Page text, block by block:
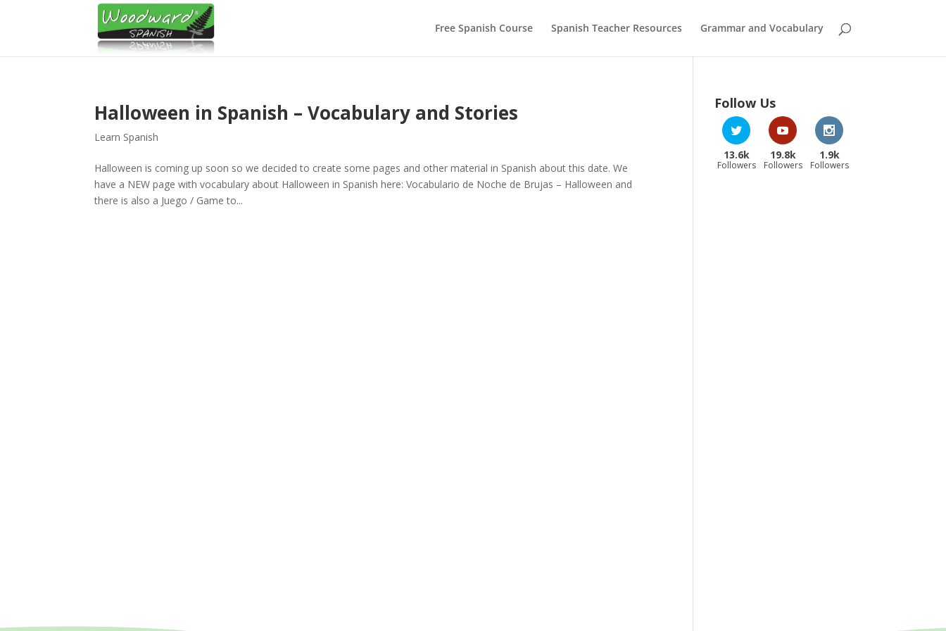
Free Spanish Course Spanish Teacher Resources Grammar and Vocabulary
Halloween in Spanish – Vocabulary and Stories
Learn Spanish
Halloween is coming up soon so we decided to create some pages and other material in Spanish about this date. We
have a NEW page with vocabulary about Halloween in Spanish here: Vocabulario de Noche de Brujas – Halloween and
there is also a Juego / Game to...
Follow Us
13.6k
Followers
19.8k
Followers
1.9k
Followers